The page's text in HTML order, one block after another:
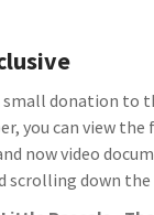
small donation to
you can view
now video
scrolling down the